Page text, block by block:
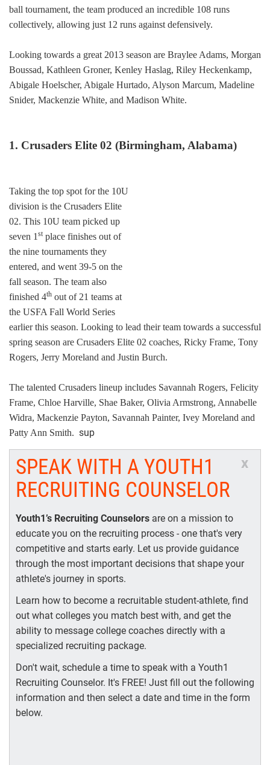
ball tournament, the team produced an incredible 108 runs
collectively, allowing just 12 runs against defensively.
Looking towards a great 2013 season are Braylee Adams, Morgan
Boussad, Kathleen Groner, Kenley Haslag, Riley Heckenkamp,
Abigale Hoelscher, Abigale Hurtado, Alyson Marcum, Madeline
Snider, Mackenzie White, and Madison White.
1. Crusaders Elite 02 (Birmingham, Alabama)
Taking the top spot for the 10U
division is the Crusaders Elite
02. This 10U team picked up
seven 1 st place finishes out of
the nine tournaments they
entered, and went 39-5 on the
fall season. The team also
finished 4th out of 21 teams at
the USFA Fall World Series
earlier this season. Looking to lead their team towards a successful
spring season are Crusaders Elite 02 coaches, Ricky Frame, Tony
Rogers, Jerry Moreland and Justin Burch.
The talented Crusaders lineup includes Savannah Rogers, Felicity
Frame, Chloe Harville, Shae Baker, Olivia Armstrong, Annabelle
Widra, Mackenzie Payton, Savannah Painter, Ivey Moreland and
Patty Ann Smith. sup
x
SPEAK WITH A YOUTH1
RECRUITING COUNSELOR
Youth1’s Recruiting Counselors are on a mission to
educate you on the recruiting process - one that's very
competitive and starts early. Let us provide guidance
through the most important decisions that shape your
athlete's journey in sports.
Learn how to become a recruitable student-athlete, find
out what colleges you match best with, and get the
ability to message college coaches directly with a
specialized recruiting package.
Don't wait, schedule a time to speak with a Youth1
Recruiting Counselor. It's FREE! Just fill out the following
information and then select a date and time in the form
below.